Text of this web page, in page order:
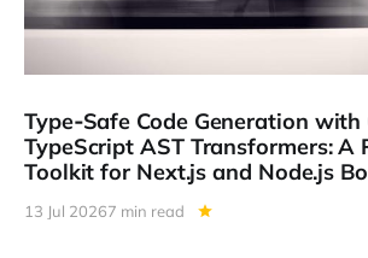
Type‑Safe Code Generation with
TypeScript AST Transformers: A
Toolkit for Next.js and Node.js
13 Jul 20267 min read